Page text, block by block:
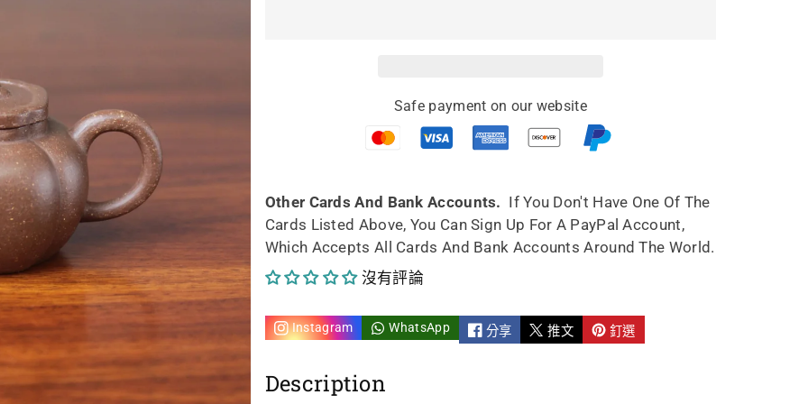
壺
獅
球
壺
58ml
手
壺
獅
球
壺
58ml
手
Safe payment on our website
Other Cards And Bank Accounts. If You Don't Have One Of The
Cards Listed Above, You Can Sign Up For A PayPal Account,
Which Accepts All Cards And Bank Accounts Around The World.
沒有評論
Instagram WhatsApp 分享 推文 釘選
Description